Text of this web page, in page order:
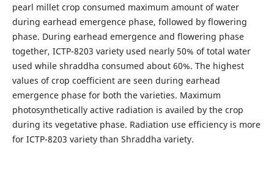
pearl millet crop consumed maximum amount of water
during earhead emergence phase, followed by flowering
phase. During earhead emergence and flowering phase
together, ICTP-8203 variety used nearly 50% of total water
used while shraddha consumed about 60%. The highest
values of crop coefficient are seen during earhead
emergence phase for both the varieties. Maximum
photosynthetically active radiation is availed by the crop
during its vegetative phase. Radiation use efficiency is more
for ICTP-8203 variety than Shraddha variety.